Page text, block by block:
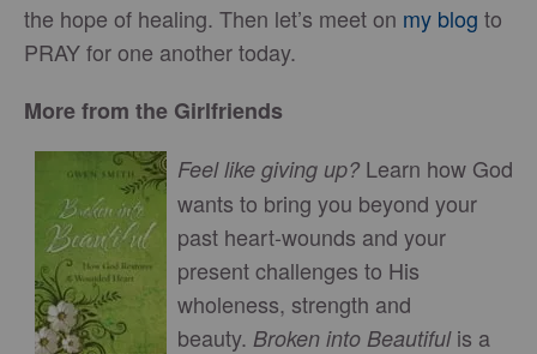
the hope of healing. Then let’s meet on my blog to
PRAY for one another today.
More from the Girlfriends
Feel like giving up? Learn how God
wants to bring you beyond your
past heart-wounds and your
present challenges to His
wholeness, strength and
beauty. Broken into Beautifulis a